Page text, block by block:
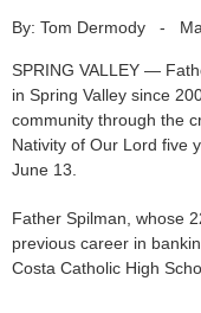
By: Tom Dermody -
SPRING VALLEY —
in Spring Valley since
community through the
Nativity of Our Lord five
June 13.
Father Spilman, whose
previous career in
Costa Catholic High